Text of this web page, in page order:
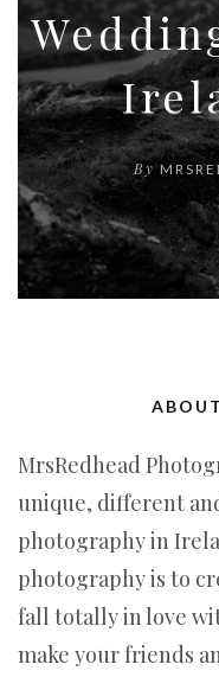
By
MrsRedhead
unique, different
photography in
photography is to
fall totally in love
make your friends